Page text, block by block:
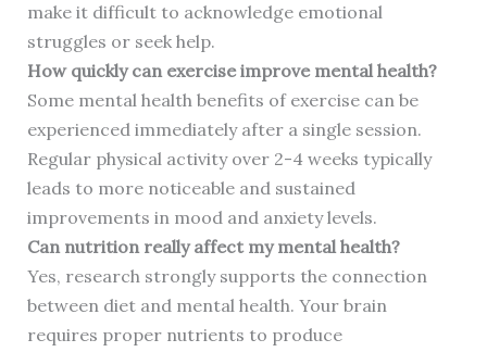
make it difficult to acknowledge emotional
struggles or seek help.
How quickly can exercise improve mental health?
Some mental health benefits of exercise can be
experienced immediately after a single session.
Regular physical activity over 2-4 weeks typically
leads to more noticeable and sustained
improvements in mood and anxiety levels.
Can nutrition really affect my mental health?
Yes, research strongly supports the connection
between diet and mental health. Your brain
requires proper nutrients to produce